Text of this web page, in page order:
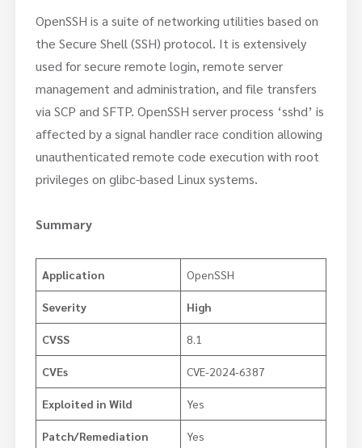
OpenSSH is a suite of networking utilities based on
the Secure Shell (SSH) protocol. It is extensively
used for secure remote login, remote server
management and administration, and file transfers
via SCP and SFTP. OpenSSH server process ‘sshd’ is
affected by a signal handler race condition allowing
unauthenticated remote code execution with root
privileges on glibc-based Linux systems.
Summary
Application OpenSSH
Severity High
CVSS 8.1
CVEs CVE-2024-6387
Exploited in Wild Yes
Patch/Remediation
Yes